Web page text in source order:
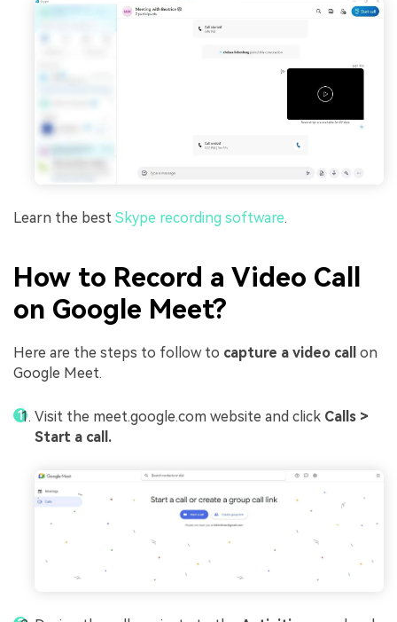
Learn the best Skype recording software.
How to Record a Video Call
on Google Meet?
Here are the steps to follow to capture a video call
on
Google Meet.
Visit the meet.google.com website and click Calls >
Start a call.